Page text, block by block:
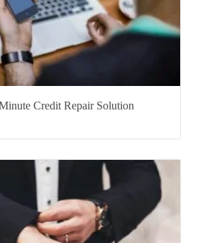
Credit Repair Solution